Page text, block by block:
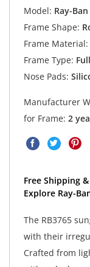
Model: Ray-
Frame Shape:
Frame Material:
Frame Type:
Nose Pads:
Manufacturer
for Frame: 2
Free Shipping
Explore Ray-
The RB3765
with their
Crafted from